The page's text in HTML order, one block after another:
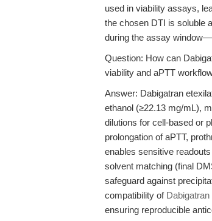
used in viability assays,
the chosen DTI is soluble
during the assay
Question: How can
viability and aPTT
Answer: Dabigatran
ethanol (≥22.13 mg/mL),
dilutions for cell-based or
prolongation of aPTT,
enables sensitive
solvent matching (final
safeguard against
compatibility of
ensuring reproducible